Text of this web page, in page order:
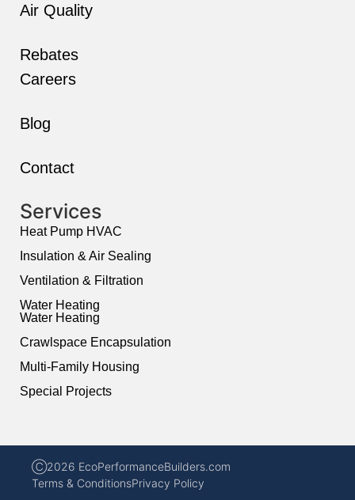
Services
Heat Pump HVAC
Insulation & Air Sealing
Ventilation & Filtration
Water Heating
Water Heating
Crawlspace Encapsulation
Multi-Family Housing
Special Projects
Air Quality
Rebates
Careers
Blog
Contact
Ⓒ2026 EcoPerformanceBuilders.com
Terms & ConditionsPrivacy Policy